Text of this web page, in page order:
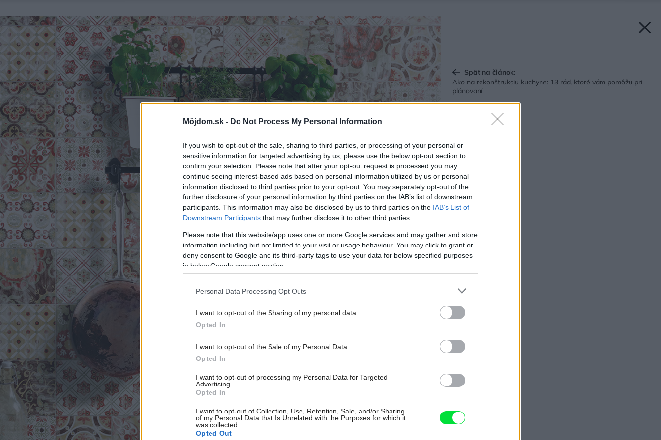
Môjdom.sk - Do Not Process My Personal Information
If you wish to opt-out of the sale, sharing to third parties, or processing of your personal or
sensitive information for targeted advertising by us, please use the below opt-out section to
confirm your selection. Please note that after your opt-out request is processed you may
continue seeing interest-based ads based on personal information utilized by us or personal
information disclosed to third parties prior to your opt-out. You may separately opt-out of the
further disclosure of your personal information by third parties on the IAB’s list of downstream
participants. This information may also be disclosed by us to third parties on the IAB’s List of
Downstream Participants that may further disclose it to other third parties.
Please note that this website/app uses one or more Google services and may gather and store
information including but not limited to your visit or usage behaviour. You may click to grant or
deny consent to Google and its third-party tags to use your data for below specified purposes
in below Google consent section.
Personal Data Processing Opt Outs
I want to opt-out of the Sharing of my personal data.
Opted In
I want to opt-out of the Sale of my Personal Data.
Opted In
I want to opt-out of processing my Personal Data for Targeted
Advertising.
Opted In
I want to opt-out of Collection, Use, Retention, Sale, and/or Sharing
of my Personal Data that Is Unrelated with the Purposes for which it
was collected.
Opted Out
Späť na článok:
Ako na rekonštrukciu kuchyne: 13 rád, ktoré vám pomôžu pri
plánovaní